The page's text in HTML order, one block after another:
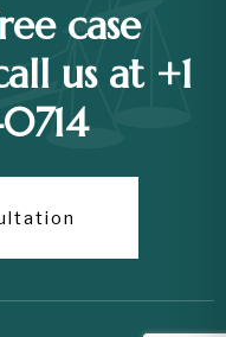
case
us at +1